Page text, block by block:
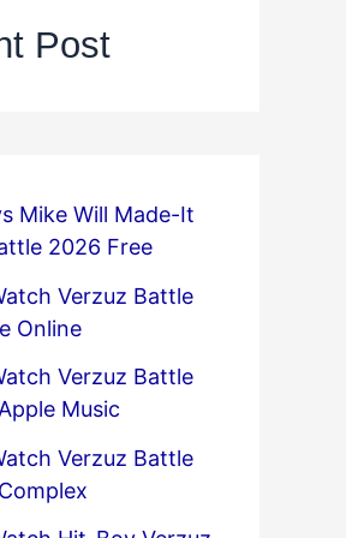
Post
Mike Will Made-It
2026 Free
Verzuz Battle
Online
Verzuz Battle
Music
Verzuz Battle